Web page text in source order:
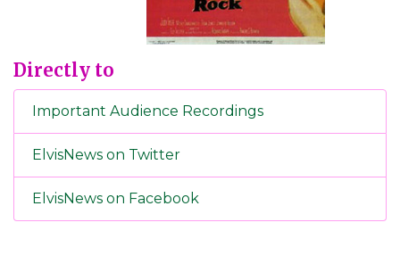
Directly to
Important Audience Recordings
ElvisNews on Twitter
ElvisNews on Facebook